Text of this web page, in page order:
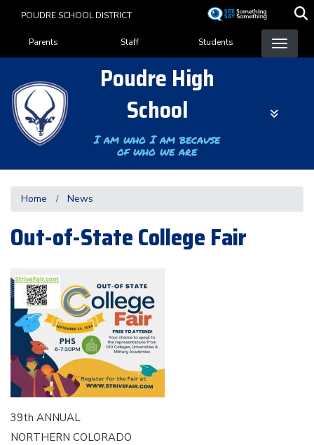
content
POUDRE SCHOOL DISTRICT
Landing Page Menu
Parents Staff Students
Poudre High
School
I am who I am because
of who we are
Home News
Out-of-State College Fair
39th ANNUAL
NORTHERN COLORADO